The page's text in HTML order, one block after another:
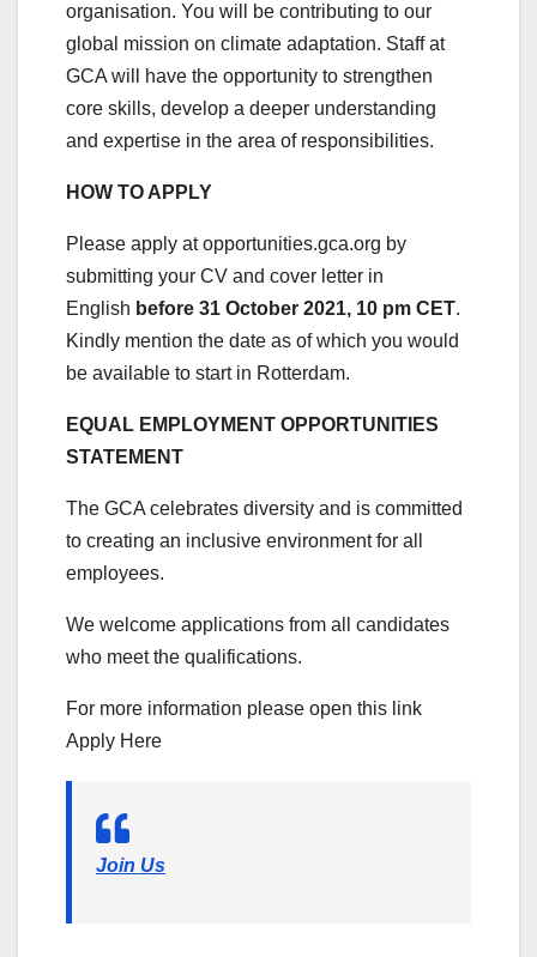
organisation. You will be contributing to our
global mission on climate adaptation. Staff at
GCA will have the opportunity to strengthen
core skills, develop a deeper understanding
and expertise in the area of responsibilities.
HOW TO APPLY
Please apply at opportunities.gca.org by
submitting your CV and cover letter in
English before 31 October 2021, 10 pm CET.
Kindly mention the date as of which you would
be available to start in Rotterdam.
EQUAL EMPLOYMENT OPPORTUNITIES
STATEMENT
The GCA celebrates diversity and is committed
to creating an inclusive environment for all
employees.
We welcome applications from all candidates
who meet the qualifications.
For more information please open this link
Apply Here
Join Us